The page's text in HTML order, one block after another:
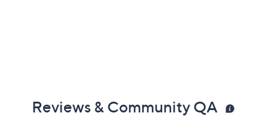
Reviews & Community QA